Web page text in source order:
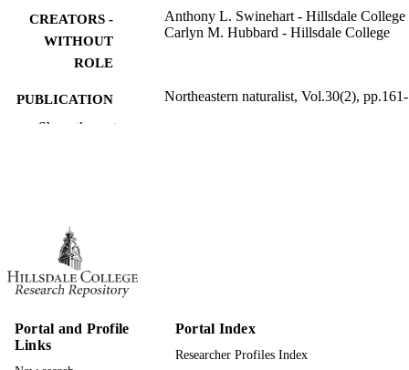
CREATORS -
WITHOUT
ROLE
Anthony L. Swinehart - Hillsdale College
Carlyn M. Hubbard - Hillsdale College
PUBLICATION
DETAILS
Northeastern naturalist, Vol.30(2),
LANGUAGE
RESOURCE
Show the rest
Portal and Profile
Links
Portal Index
Researcher Profiles Index